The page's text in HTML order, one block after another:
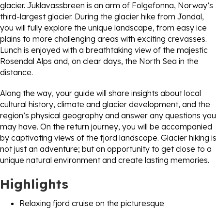
glacier. Juklavassbreen is an arm of Folgefonna, Norway’s
third-largest glacier. During the glacier hike from Jondal,
you will fully explore the unique landscape, from easy ice
plains to more challenging areas with exciting crevasses.
Lunch is enjoyed with a breathtaking view of the majestic
Rosendal Alps and, on clear days, the North Sea in the
distance.
Along the way, your guide will share insights about local
cultural history, climate and glacier development, and the
region’s physical geography and answer any questions you
may have. On the return journey, you will be accompanied
by captivating views of the fjord landscape. Glacier hiking is
not just an adventure; but an opportunity to get close to a
unique natural environment and create lasting memories.
Highlights
Relaxing fjord cruise on the picturesque